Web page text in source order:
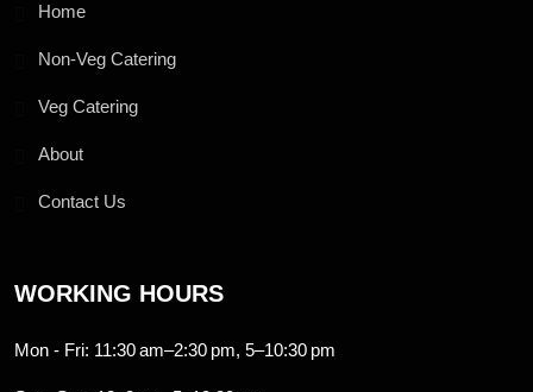
Home
Non-Veg Catering
Veg Catering
About
Contact Us
WORKING HOURS
Mon - Fri: 11:30 am–2:30 pm, 5–10:30 pm